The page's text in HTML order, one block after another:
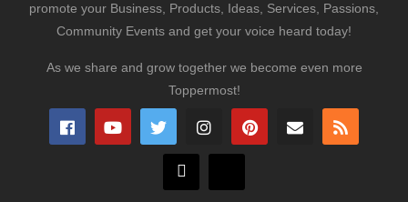
promote your Business, Products, Ideas, Services, Passions,
Community Events and get your voice heard today!
As we share and grow together we become even more
Toppermost!